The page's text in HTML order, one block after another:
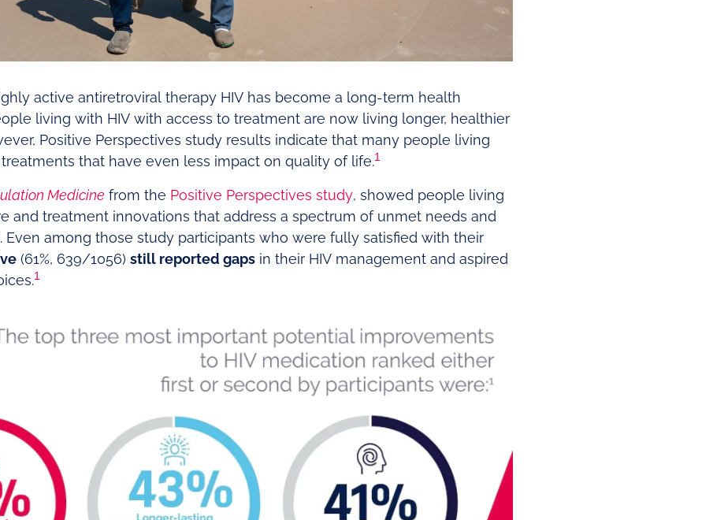
active antiretroviral therapy HIV has become a long-term health
living with HIV with access to treatment are now living longer, healthier
Positive Perspectives study results indicate that many people living
that have even less impact on quality of life.1
Medicine from the Positive Perspectives study, showed people living
and treatment innovations that address a spectrum of unmet needs and
Even among those study participants who were fully satisfied with their
(61%, 639/1056) still reported gaps in their HIV management and aspired
1